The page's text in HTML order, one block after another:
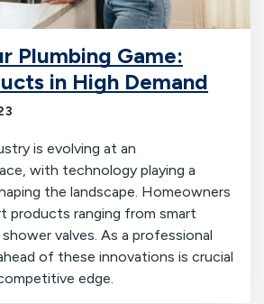
Plumbing Game:
in High Demand
is evolving at an
with technology playing a
the landscape. Homeowners
products ranging from smart
valves. As a professional
of these innovations is crucial
edge.